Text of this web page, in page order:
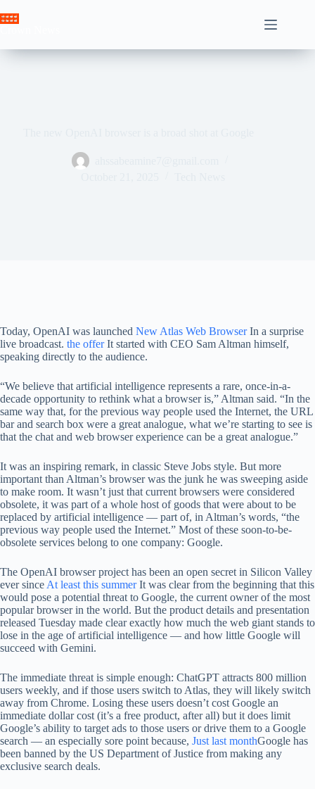
to
Today, OpenAI was launched New Atlas Web BrowserIn a surprise
live broadcast. the offerIt started with CEO Sam Altman himself,
speaking directly to the audience.
“We believe that artificial intelligence represents a rare, once-in-a-
decade opportunity to rethink what a browser is,” Altman said. “In the
same way that, for the previous way people used the Internet, the URL
bar and search box were a great analogue, what we’re starting to see is
that the chat and web browser experience can be a great analogue.”
It was an inspiring remark, in classic Steve Jobs style. But more
important than Altman’s browser was the junk he was sweeping aside
to make room. It wasn’t just that current browsers were considered
obsolete, it was part of a whole host of goods that were about to be
replaced by artificial intelligence — part of, in Altman’s words, “the
previous way people used the Internet.” Most of these soon-to-be-
obsolete services belong to one company: Google.
The OpenAI browser project has been an open secret in Silicon Valley
ever since At least this summerIt was clear from the beginning that this
would pose a potential threat to Google, the current owner of the most
popular browser in the world. But the product details and presentation
released Tuesday made clear exactly how much the web giant stands to
lose in the age of artificial intelligence — and how little Google will
succeed with Gemini.
The immediate threat is simple enough: ChatGPT attracts 800 million
users weekly, and if those users switch to Atlas, they will likely switch
away from Chrome. Losing these users doesn’t cost Google an
immediate dollar cost (it’s a free product, after all) but it does limit
Google’s ability to target ads to those users or drive them to a Google
search — an especially sore point because, Just last monthGoogle has
been banned by the US Department of Justice from making any
exclusive search deals.